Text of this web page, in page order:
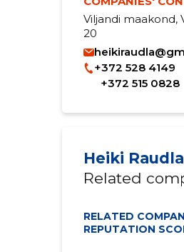
Viljandi maakond,
20
+372 528 4149
+372 515 0828
Heiki Raudla
Related
RELATED
REPUTATION